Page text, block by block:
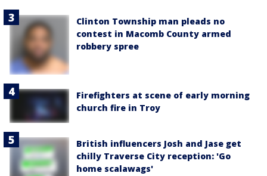
Clinton Township man pleads no
contest in Macomb County armed
robbery spree
Firefighters at scene of early morning
church fire in Troy
British influencers Josh and Jase get
chilly Traverse City reception: 'Go
home scalawags'